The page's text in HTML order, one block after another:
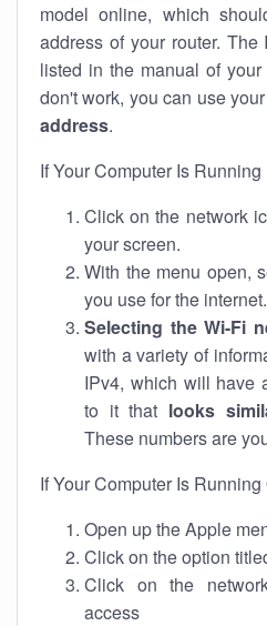
model online, which
address of your router.
listed in the manual of
don't work, you can use
address.
If Your Computer Is
Click on the network
your screen.
With the menu open,
you use for the internet.
Selecting the Wi-Fi
with a variety of
IPv4, which will have
to it that looks
These numbers are
If Your Computer Is
Open up the Apple
Click on the option
Click on the
access